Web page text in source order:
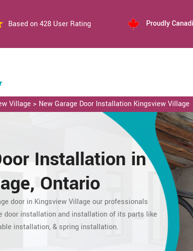
Based on 428 User Rating Proudly
Village > New Garage Door Installation Kingsview Village
Installation in
Ontario
door in Kingsview Village our professionals
door installation and installation of its parts like
installation, & spring installation.